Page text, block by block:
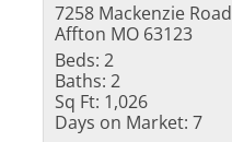
7258 Mackenzie Road
Affton MO 63123
Beds: 2
Baths: 2
Sq Ft: 1,026
Days on Market: 7